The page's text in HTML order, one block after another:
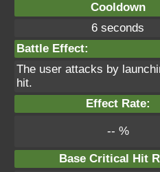
Cooldown
6 seconds
Battle Effect:
The user attacks by
hit.
Effect Rate:
-- %
Base Critical Hit